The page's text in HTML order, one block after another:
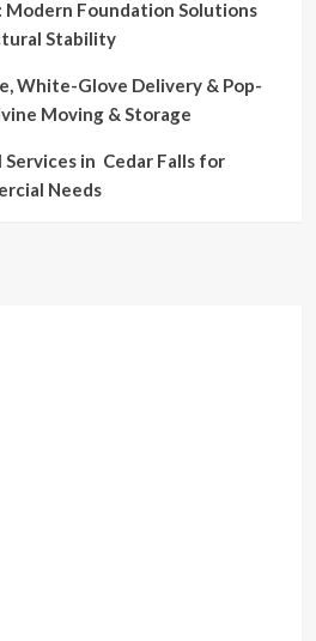
Modern Foundation Solutions
Stability
White-Glove Delivery & Pop-
Moving & Storage
in Cedar Falls for
Needs